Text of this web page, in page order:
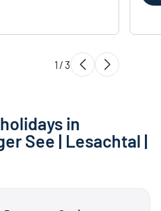
1 /3
in
See | Lesachtal |